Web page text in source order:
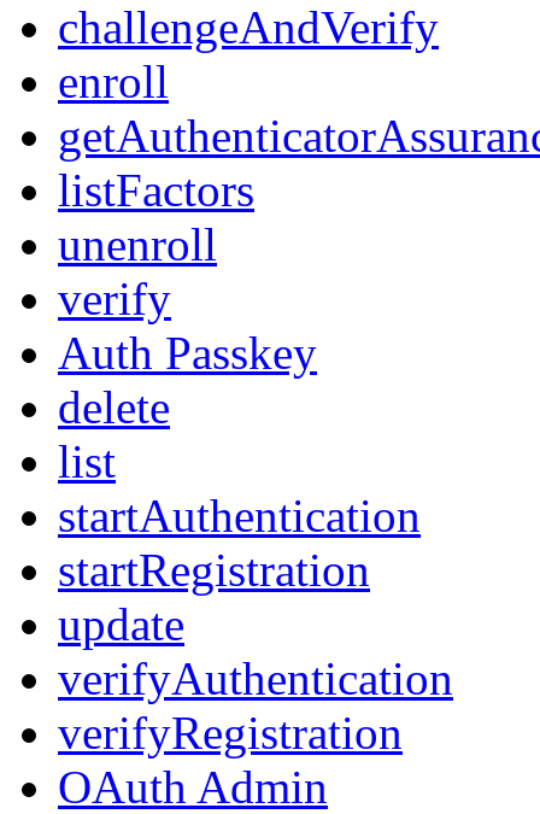
challengeAndVerify
enroll
listFactors
unenroll
verify
Auth Passkey
delete
list
startAuthentication
startRegistration
update
verifyAuthentication
verifyRegistration
OAuth Admin